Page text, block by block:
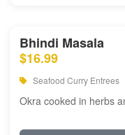
Bhindi Masala
$16.99
Seafood Curry Entrees
Okra cooked in herbs